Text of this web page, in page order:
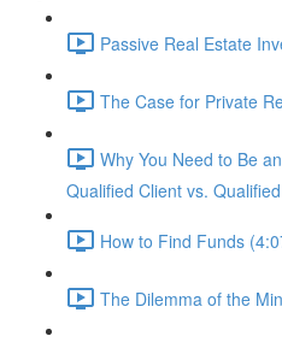
Passive Real Estate
The Case for Private
Why You Need to Be
Qualified Client vs.
How to Find Funds
The Dilemma of the